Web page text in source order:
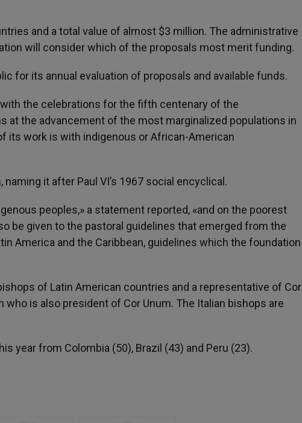
and a total value of almost $3 million. The administrative
will consider which of the proposals most merit funding.
for its annual evaluation of proposals and available funds.
the celebrations for the fifth centenary of the
at the advancement of the most marginalized populations in
its work is with indigenous or African-American
it after Paul VI’s 1967 social encyclical.
peoples,» a statement reported, «and on the poorest
be given to the pastoral guidelines that emerged from the
America and the Caribbean, guidelines which the foundation
of Latin American countries and a representative of Cor
is also president of Cor Unum. The Italian bishops are
year from Colombia (50), Brazil (43) and Peru (23).